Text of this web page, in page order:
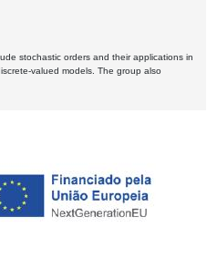
stochastic orders and their applications in
valued models. The group also